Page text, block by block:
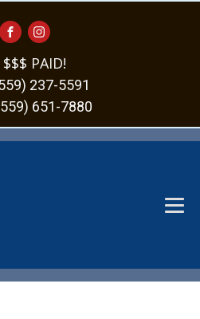
PAID!
237-5591
651-7880